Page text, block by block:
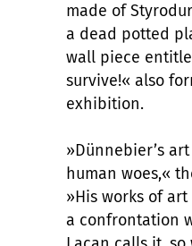
made of
a dead potted
wall piece
survive!« also
exhibition.
»Dünnebier’s
human woes,«
»His works of
a confrontation